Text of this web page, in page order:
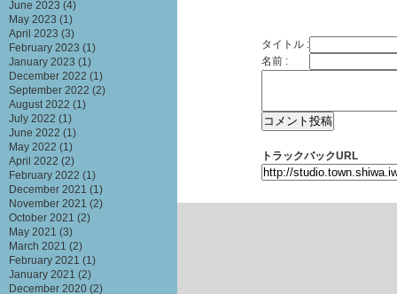
タイトル :
名前 :
トラックバックURL
June 2023 (4)
May 2023 (1)
April 2023 (3)
February 2023 (1)
January 2023 (1)
December 2022 (1)
September 2022 (2)
August 2022 (1)
July 2022 (1)
June 2022 (1)
May 2022 (1)
April 2022 (2)
February 2022 (1)
December 2021 (1)
November 2021 (2)
October 2021 (2)
May 2021 (3)
March 2021 (2)
February 2021 (1)
January 2021 (2)
December 2020 (2)